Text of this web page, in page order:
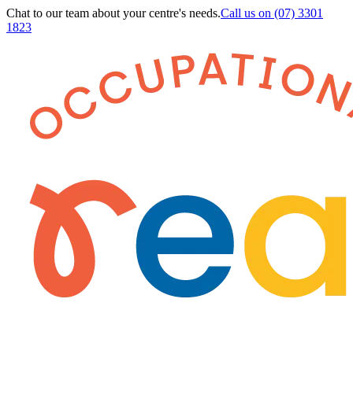
Chat to our team about your centre's needs.Call us on (07) 3301
1823